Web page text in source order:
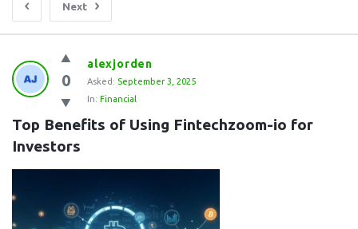
Next
Question
Station
Latest
Questions
0
alexjorden
Asked: September 3, 2025
In: Financial
Top Benefits of Using Fintechzoom-io for
Investors